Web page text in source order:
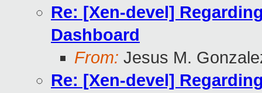
Re: [Xen-devel]
Dashboard
From: Jesus M.
Re: [Xen-devel]